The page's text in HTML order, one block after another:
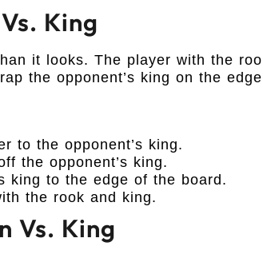
King
it looks. The player with the
the opponent’s king on the
to the opponent’s king.
the opponent’s king.
king to the edge of the board.
the rook and king.
Vs. King